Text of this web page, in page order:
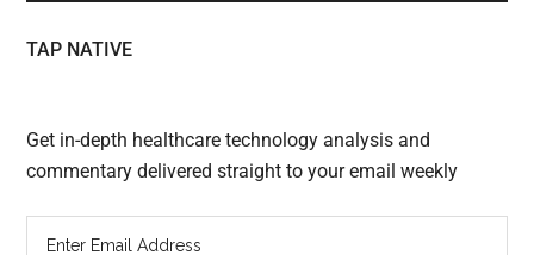
TAP NATIVE
Get in-depth healthcare technology analysis and
commentary delivered straight to your email weekly